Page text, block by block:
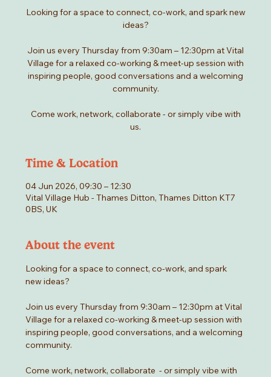
Looking for a space to connect, co-work, and spark new
ideas?
Join us every Thursday from 9:30am – 12:30pm at Vital
Village for a relaxed co-working & meet-up session with
inspiring people, good conversations and a welcoming
community.
Come work, network, collaborate - or simply vibe with
us.
Time & Location
04 Jun 2026, 09:30 – 12:30
Vital Village Hub - Thames Ditton, Thames Ditton KT7
0BS, UK
About the event
Looking for a space to connect, co-work, and spark
new ideas?
Join us every Thursday from 9:30am – 12:30pm at Vital
Village for a relaxed co-working & meet-up session with
inspiring people, good conversations, and a welcoming
community.
Come work, network, collaborate  - or simply vibe with